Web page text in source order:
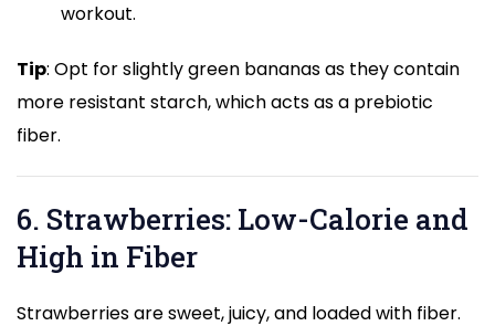
workout.
Tip: Opt for slightly green bananas as they contain
more resistant starch, which acts as a prebiotic
fiber.
6. Strawberries: Low-Calorie and
High in Fiber
Strawberries are sweet, juicy, and loaded with fiber.